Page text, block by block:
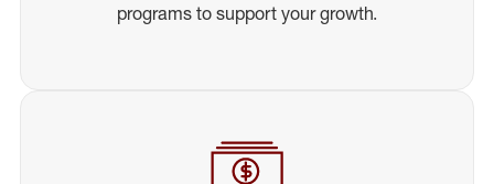
programs to support your growth.